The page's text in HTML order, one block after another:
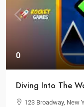
0
Diving Into The
123 Broadway, New